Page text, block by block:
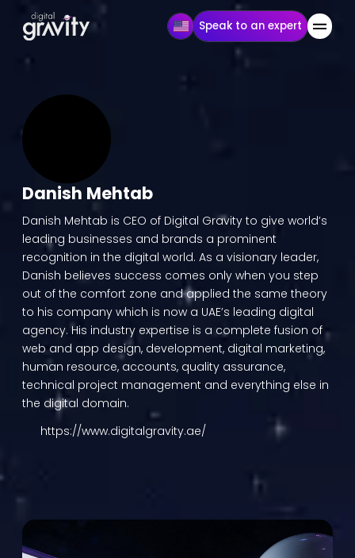
Speak to an expert
Danish Mehtab
Danish Mehtab is CEO of Digital Gravity to give world’s
leading businesses and brands a prominent
recognition in the digital world. As a visionary leader,
Danish believes success comes only when you step
out of the comfort zone and applied the same theory
to his company which is now a UAE’s leading digital
agency. His industry expertise is a complete fusion of
web and app design, development, digital marketing,
human resource, accounts, quality assurance,
technical project management and everything else in
the digital domain.
https://www.digitalgravity.ae/